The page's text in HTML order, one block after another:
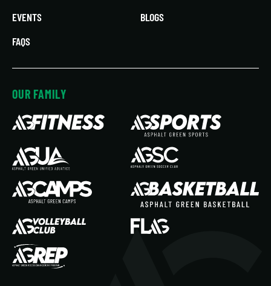
EVENTS
BLOGS
FAQS
OUR FAMILY